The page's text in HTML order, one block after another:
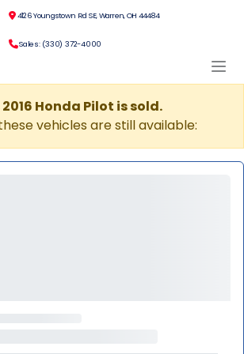
4126 Youngstown Rd SE, Warren, OH 44484
Sales: (330) 372-4000
Honda Pilot is sold.
vehicles are still available: